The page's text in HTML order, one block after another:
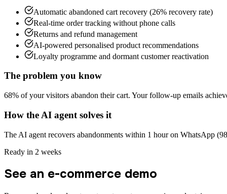
Automatic abandoned cart recovery (26% recovery rate)
Real-time order tracking without phone calls
Returns and refund management
AI-powered personalised product recommendations
Loyalty programme and dormant customer reactivation
The problem you know
68% of your visitors abandon their cart. Your follow-up emails
How the AI agent solves it
The AI agent recovers abandonments within 1 hour on WhatsApp
Ready in 2 weeks
See an e-commerce demo